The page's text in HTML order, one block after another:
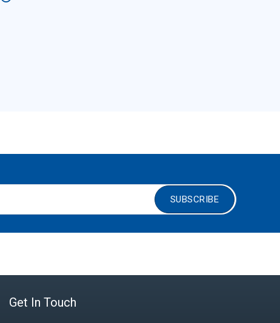
SUBSCRIBE
Get In Touch